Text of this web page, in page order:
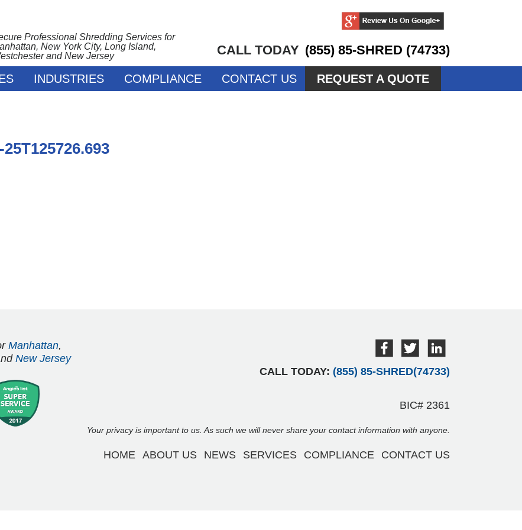
Professional Shredding Services for
New York City, Long Island,
and New Jersey
CALL TODAY (855) 85-SHRED (74733)
INDUSTRIES COMPLIANCE CONTACT US REQUEST A QUOTE
Manhattan,
New Jersey
CALL TODAY: (855) 85-SHRED(74733)
BIC# 2361
Your privacy is important to us. As such we will never share your contact information with anyone.
HOME ABOUT US NEWS SERVICES COMPLIANCE CONTACT US